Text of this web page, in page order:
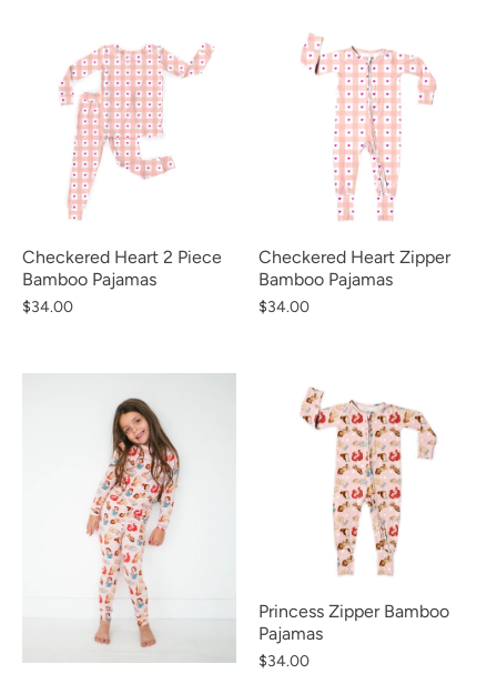
Checkered Heart 2 Piece
Bamboo Pajamas
$34.00
Checkered Heart Zipper
Bamboo Pajamas
$34.00
Princess Zipper Bamboo
Pajamas
$34.00